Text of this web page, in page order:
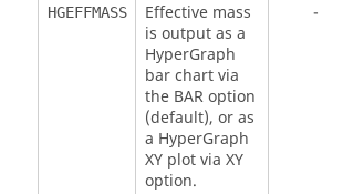
HGEFFMASS
Effective mass
is output as a
HyperGraph
bar chart via
the BARoption
(default), or as
a HyperGraph
XY plot via XY
option.
-